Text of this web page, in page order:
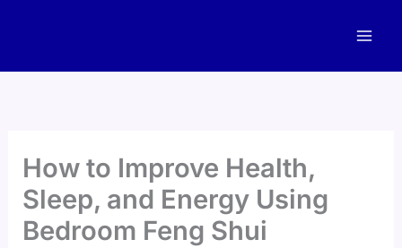
How to Improve Health,
Sleep, and Energy Using
Bedroom Feng Shui